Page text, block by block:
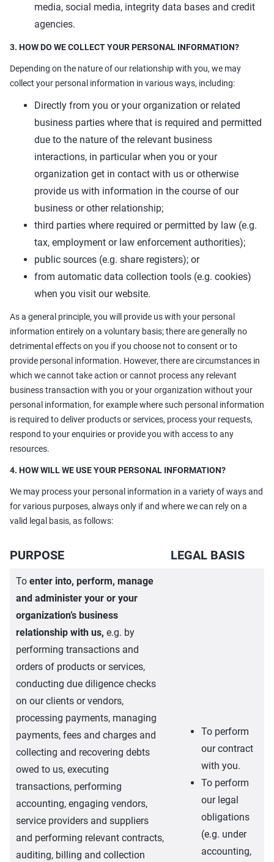
media, social media, integrity data bases and credit
agencies.
3. HOW DO WE COLLECT YOUR PERSONAL INFORMATION?
Depending on the nature of our relationship with you, we may
collect your personal information in various ways, including:
Directly from you or your organization or related
business parties where that is required and permitted
due to the nature of the relevant business
interactions, in particular when you or your
organization get in contact with us or otherwise
provide us with information in the course of our
business or other relationship;
third parties where required or permitted by law (e.g.
tax, employment or law enforcement authorities);
public sources (e.g. share registers); or
from automatic data collection tools (e.g. cookies)
when you visit our website.
As a general principle, you will provide us with your personal
information entirely on a voluntary basis; there are generally no
detrimental effects on you if you choose not to consent or to
provide personal information. However, there are circumstances in
which we cannot take action or cannot process any relevant
business transaction with you or your organization without your
personal information, for example where such personal information
is required to deliver products or services, process your requests,
respond to your enquiries or provide you with access to any
resources.
4. HOW WILL WE USE YOUR PERSONAL INFORMATION?
We may process your personal information in a variety of ways and
for various purposes, always only if and where we can rely on a
valid legal basis, as follows:
PURPOSE LEGAL BASIS
To enter into, perform, manage
and administer your or your
organization’s business
relationship with us, e.g. by
performing transactions and
orders of products or services,
conducting due diligence checks
on our clients or vendors,
processing payments, managing
payments, fees and charges and
collecting and recovering debts
owed to us, executing
transactions, performing
accounting, engaging vendors,
service providers and suppliers
and performing relevant contracts,
auditing, billing and collection
To perform
our contract
with you.
To perform
our legal
obligations
(e.g. under
accounting,